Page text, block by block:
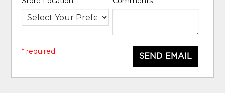
SEND EMAIL
* required